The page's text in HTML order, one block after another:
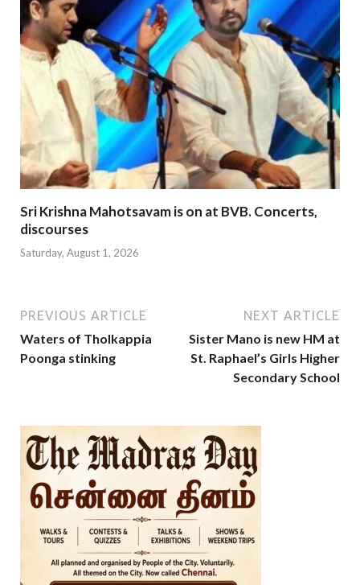
Sri Krishna Mahotsavam is on at BVB. Concerts,
discourses
Saturday, August 1, 2026
PREVIOUS ARTICLE
Waters of Tholkappia
Poonga stinking
NEXT ARTICLE
Sister Mano is new HM at
St. Raphael’s Girls Higher
Secondary School